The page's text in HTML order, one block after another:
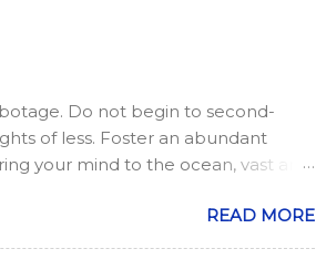
Kyle's Bio: I am witnessing the
which the witness can speak.
have carried on to everyday life.
Do not begin to second-
of less. Foster an abundant
your mind to the ocean, vast and
foam as they complete their
and unassuming. Yet, each one
The wind represents your
READ MORE